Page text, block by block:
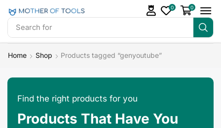
Search for
0 0
Home Shop Products tagged “genyoutube”
Find the right products for you
Products That Have You